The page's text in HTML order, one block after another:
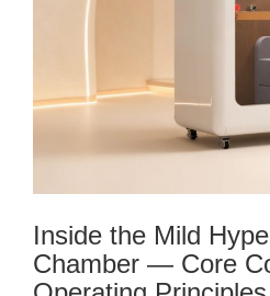
Inside the Mild
Chamber — Core